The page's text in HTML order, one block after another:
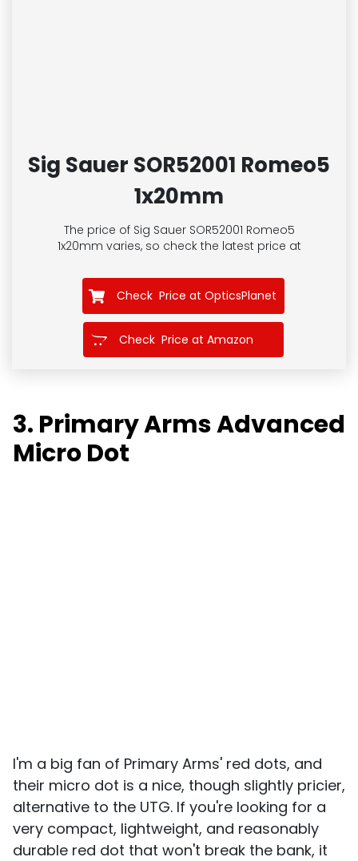
Sig Sauer SOR52001 Romeo5
1x20mm
The price of Sig Sauer SOR52001 Romeo5
1x20mm varies, so check the latest price at
Check Price at OpticsPlanet
Check Price at Amazon
3. Primary Arms Advanced
Micro Dot
I'm a big fan of Primary Arms' red dots, and
their micro dot is a nice, though slightly pricier,
alternative to the UTG. If you're looking for a
very compact, lightweight, and reasonably
durable red dot that won't break the bank, it